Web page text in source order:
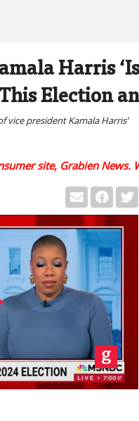
Harris
Election
vice president Kamala Harris’
site, Grabien